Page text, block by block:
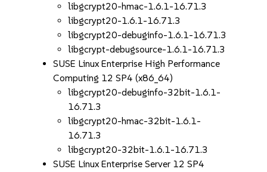
libgcrypt20-hmac-1.6.1-16.71.3
libgcrypt20-1.6.1-16.71.3
libgcrypt20-debuginfo-1.6.1-16.71.3
libgcrypt-debugsource-1.6.1-16.71.3
SUSE Linux Enterprise High Performance
Computing 12 SP4 (x86_64)
libgcrypt20-debuginfo-32bit-1.6.1-
16.71.3
libgcrypt20-hmac-32bit-1.6.1-
16.71.3
libgcrypt20-32bit-1.6.1-16.71.3
SUSE Linux Enterprise Server 12 SP4